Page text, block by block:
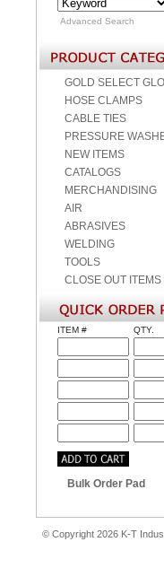
Advanced Search
GOLD SELECT
HOSE CLAMPS
CABLE TIES
PRESSURE
NEW ITEMS
CATALOGS
MERCHANDISING
AIR
ABRASIVES
WELDING
TOOLS
CLOSE OUT ITEMS
ITEM # QTY.
Bulk Order Pad
© Copyright 2026 K-T